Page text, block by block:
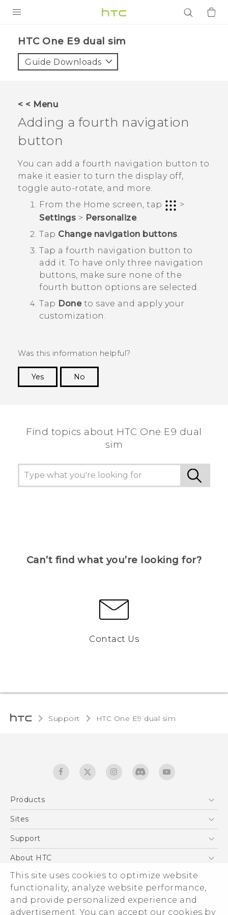
This site uses cookies to optimize website
functionality, analyze website performance,
and provide personalized experience and
advertisement. You can accept our cookies by
VIVE
VIVERSE
APPS
SUPPORT
Login
HTC One E9 dual sim‎
Guide Downloads
< < Menu
Adding a fourth navigation
button
You can add a fourth navigation button to
make it easier to turn the display off,
toggle auto-rotate, and more.
From the Home screen, tap
>
Settings > Personalize.
Tap Change navigation buttons
Tap a fourth navigation button to
add it. To have only three navigation
buttons, make sure none of the
fourth button options are selected.
Tap Doneto save and apply your
customization.
Was this information helpful?
Yes
No
Find topics about HTC One E9 dual
sim
Can’t find what you’re looking for?
Contact Us
Support HTC One E9 dual sim‎
Products
5G
EXODUS
VIVE
Sites
HTC Dev
Support
Support Center
Warranty Statement
Service Bulletin
About HTC
ESG
Investor
Privacy Policy